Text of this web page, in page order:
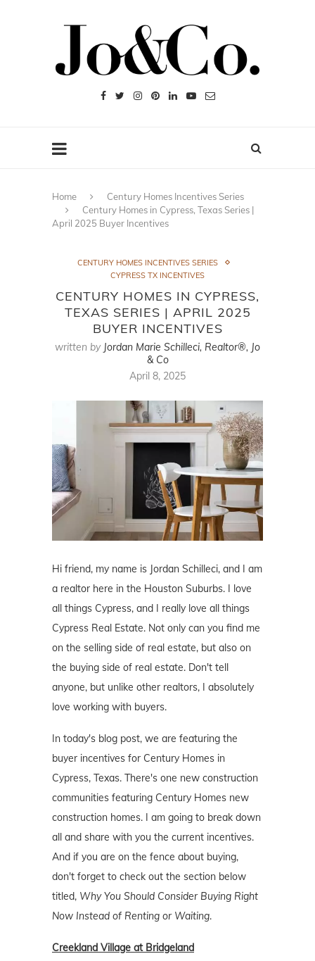
Home
Century Homes Incentives Series
Century Homes in Cypress, Texas Series |
April 2025 Buyer Incentives
CENTURY HOMES INCENTIVES SERIES
CYPRESS TX INCENTIVES
CENTURY HOMES IN CYPRESS,
TEXAS SERIES | APRIL 2025
BUYER INCENTIVES
written by Jordan Marie Schilleci, Realtor®, Jo
& Co
April 8, 2025
Hi friend, my name is Jordan Schilleci, and I am
a realtor here in the Houston Suburbs. I love
all things Cypress, and I really love all things
Cypress Real Estate. Not only can you find me
on the selling side of real estate, but also on
the buying side of real estate. Don't tell
anyone, but unlike other realtors, I absolutely
love working with buyers.
In today's blog post, we are featuring the
buyer incentives for Century Homes in
Cypress, Texas. There's one new construction
communities featuring Century Homes new
construction homes. I am going to break down
all and share with you the current incentives.
And if you are on the fence about buying,
don't forget to check out the section below
titled, Why You Should Consider Buying Right
Now Instead of Renting or Waiting.
Creekland Village at Bridgeland